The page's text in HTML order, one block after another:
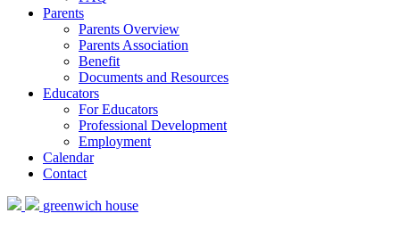
Parents
Parents Overview
Parents Association
Benefit
Documents and Resources
Educators
For Educators
Professional Development
Employment
Calendar
Contact
greenwich house